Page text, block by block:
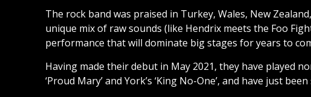
The rock band was praised in Turkey, Wales, New
unique mix of raw sounds (like Hendrix meets the Foo
performance that will dominate big stages for years to
Having made their debut in May 2021, they have played
‘Proud Mary’ and York’s ‘King No-One’, and have just